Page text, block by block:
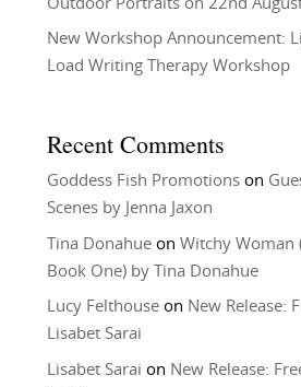
Outdoor Portraits on 22nd
New Workshop Announcement:
Load Writing Therapy Workshop
Recent Comments
Goddess Fish Promotionson
Scenes by Jenna Jaxon
Tina Donahueon Witchy Woman
Book One) by Tina Donahue
Lucy Felthouseon New Release:
Lisabet Sarai
Lisabet Sarai on New Release: